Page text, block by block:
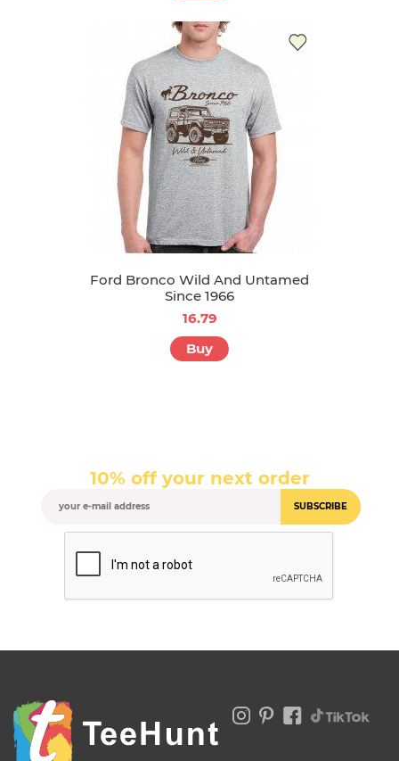
Ford Bronco Wild And Untamed
Since 1966
16.79
Buy
10% off your next order
SUBSCRIBE